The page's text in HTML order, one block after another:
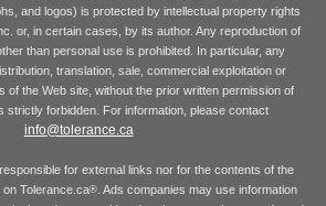
and logos) is protected by intellectual property rights
or, in certain cases, by its author. Any reproduction of
than personal use is prohibited. In particular, any
translation, sale, commercial exploitation or
of the Web site, without the prior written permission of
strictly forbidden. For information, please contact
info@tolerance.ca
for external links nor for the contents of the
Tolerance.ca®. Ads companies may use information